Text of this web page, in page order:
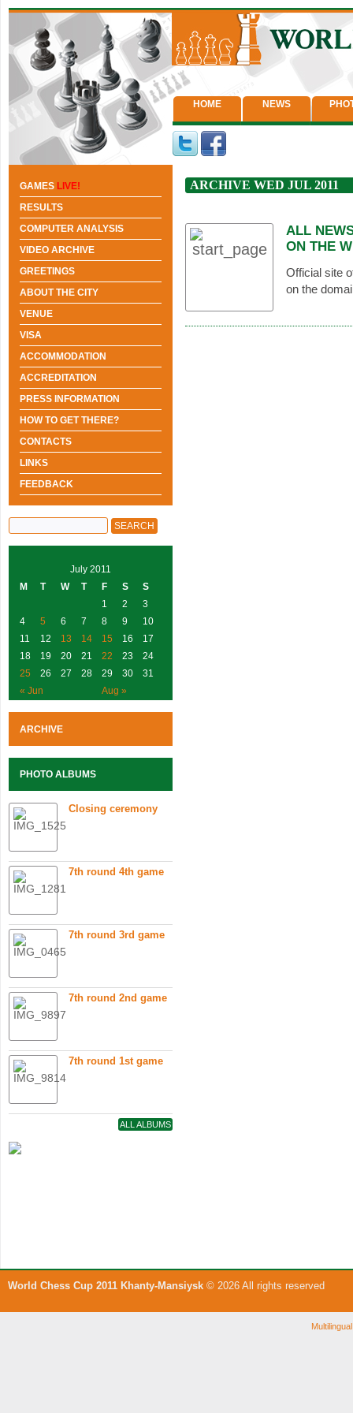
HOME NEWS
ARCHIVE WED JUL 2011
ALL
ON THE
Official site
on the
GAMES LIVE!
RESULTS
COMPUTER ANALYSIS
VIDEO ARCHIVE
GREETINGS
ABOUT THE CITY
VENUE
VISA
ACCOMMODATION
ACCREDITATION
PRESS INFORMATION
HOW TO GET THERE?
CONTACTS
LINKS
FEEDBACK
July 2011
M
T W T F S S
« Jun Aug »
1 2
3
4
5 6 7 8 9
10
11
12 13 14 15 16
17
18
19 20 21 22 23
24
25
26 27 28 29 30 31
ARCHIVE
PHOTO ALBUMS
Closing ceremony
7th round 4th game
7th round 3rd game
7th round 2nd game
7th round 1st game
ALL ALBUMS
World Chess Cup 2011 Khanty-Mansiysk © 2026 All rights reserved